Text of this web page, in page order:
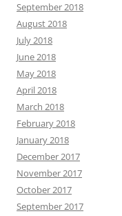
September 2018
August 2018
July 2018
June 2018
May 2018
April 2018
March 2018
February 2018
January 2018
December 2017
November 2017
October 2017
September 2017